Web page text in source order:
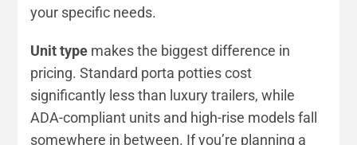
your specific needs.
Unit type makes the biggest difference in
pricing. Standard porta potties cost
significantly less than luxury trailers, while
ADA-compliant units and high-rise models fall
somewhere in between. If you’re planning a